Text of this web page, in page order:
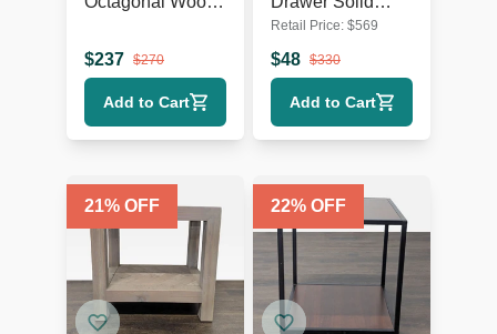
Open Shelf
$237 $270
Add to Cart
Wood Nightstand
Retail Price: $569
$48 $330
Add to Cart
21% OFF 22% OFF